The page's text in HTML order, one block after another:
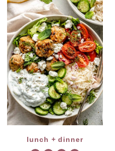
lunch + dinner